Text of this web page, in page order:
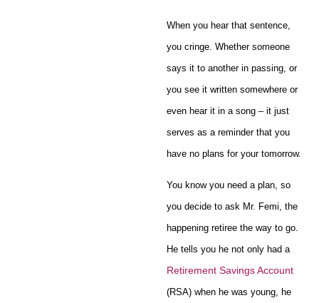
When you hear that sentence,
you cringe. Whether someone
says it to another in passing, or
you see it written somewhere or
even hear it in a song – it just
serves as a reminder that you
have no plans for your tomorrow.
You know you need a plan, so
you decide to ask Mr. Femi, the
happening retiree the way to go.
He tells you he not only had a
Retirement Savings Account
(RSA) when he was young, he